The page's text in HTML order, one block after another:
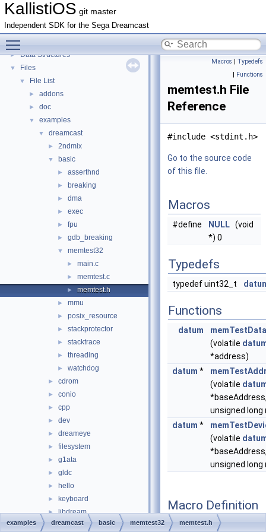
KallistiOS git master
Independent SDK for the Sega Dreamcast
Todo List
Bug List
► Topics
►
► Data Structures
▼ Files
▼ File List
► addons
► doc
▼ examples
▼ dreamcast
► 2ndmix
▼ basic
► asserthnd
► breaking
► dma
► exec
► fpu
► gdb_breaking
▼ memtest32
► main.c
► memtest.c
► memtest.h
► mmu
► posix_resource
► stackprotector
► stacktrace
► threading
► watchdog
► cdrom
► conio
► cpp
► dev
► dreameye
► filesystem
► g1ata
► gldc
► hello
► keyboard
► libdream
► library
Macros | Typedefs
| Functions
memtest.h File
Reference
#include <stdint.h>
Go to the source code
of this file.
Macros
#define NULL (void
*) 0
Typedefs
typedef uint32_t
Functions
datum
(volatile
*address)
datum *
(volatile
unsigned long
datum *
(volatile
unsigned long
Macro Definition
Documentation
examples dreamcast basic memtest32 memtest.h